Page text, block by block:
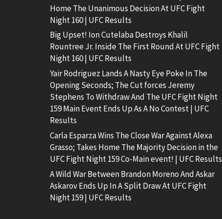
Home The Unanimous Decision At UFC Fight
Night 160 | UFC Results
Big Upset! Ion Cutelaba Destroys Khalil
Rountree Jr. Inside The First Round At UFC Fight
Night 160 | UFC Results
Yair Rodriguez Lands A Nasty Eye Poke In The
Opening Seconds; The Cut forces Jeremy
Stephens To Withdraw And The UFC Fight Night
159 Main Event Ends Up As A No Contest | UFC
Results
Carla Esparza Wins The Close War Against Alexa
Grasso; Takes Home The Majority Decision in the
UFC Fight Night 159 Co-Main event! | UFC Results
A Wild War Between Brandon Moreno And Askar
Askarov Ends Up In A Split Draw At UFC Fight
Night 159 | UFC Results